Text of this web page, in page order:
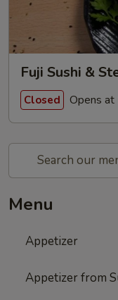
Fuji Sushi &
Closed Opens
Menu
Appetizer
Appetizer from